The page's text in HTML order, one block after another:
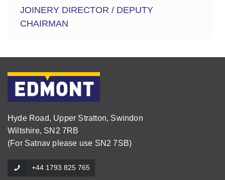
JOINERY DIRECTOR / DEPUTY
CHAIRMAN
Hyde Road, Upper Stratton, Swindon
Wiltshire, SN2 7RB
(For Satnav please use SN2 7SB)
+44 1793 825 765